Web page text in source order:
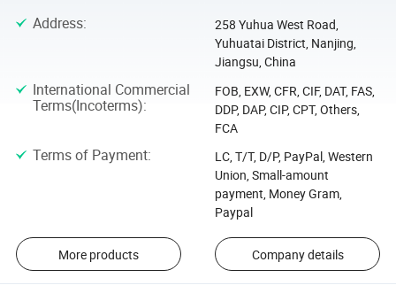
Address:
258 Yuhua West Road,
Yuhuatai District, Nanjing,
Jiangsu, China
International Commercial
Terms(Incoterms):
FOB, EXW, CFR, CIF, DAT, FAS,
DDP, DAP, CIP, CPT, Others,
FCA
Terms of Payment:
LC, T/T, D/P, PayPal, Western
Union, Small-amount
payment, Money Gram,
Paypal
More products Company details